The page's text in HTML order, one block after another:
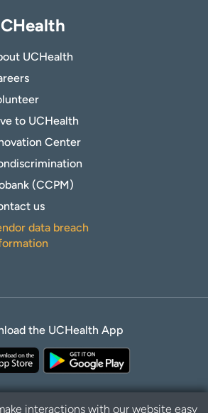
UCHealth
to UCHealth
Center
(CCPM)
us
data breach
the UCHealth App
interactions with our website easy